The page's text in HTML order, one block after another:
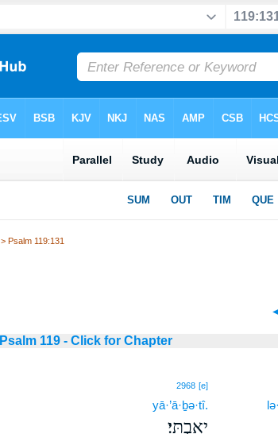
> Psalm 119:131
Psalm 119 - Click for Chapter
2968 [e]
yā·’ā·ḇə·tî.
יָאָֽבְתִּי׃